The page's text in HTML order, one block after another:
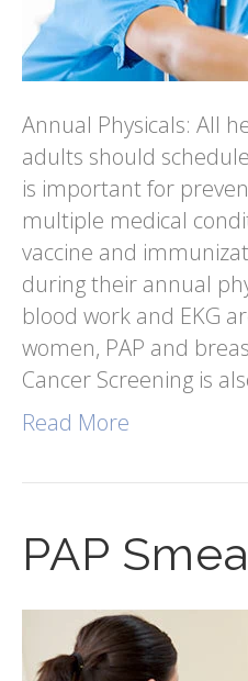
Annual Physicals: All
adults should
is important for
multiple medical
vaccine and
during their annual
blood work and EKG
women, PAP and
Cancer Screening is
Read More
PAP